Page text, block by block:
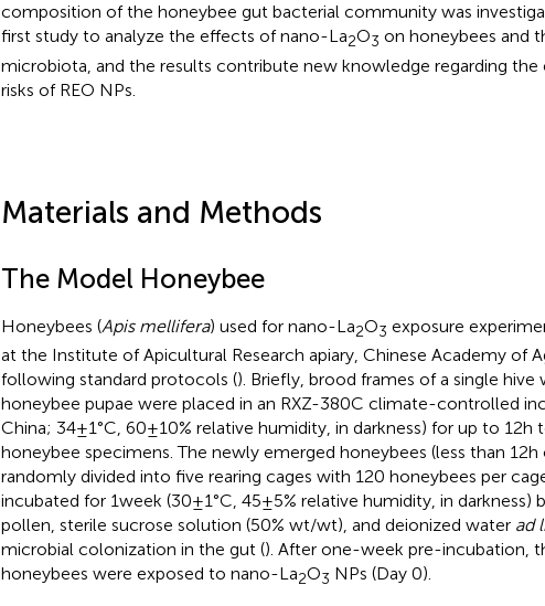
composition of the honeybee gut bacterial community was
first study to analyze the effects of nano-La2O3 on honeybees and
microbiota, and the results contribute new knowledge regarding the
risks of REO NPs.
Materials and Methods
The Model Honeybee
Honeybees (Apis mellifera) used for nano-La2O3 exposure
at the Institute of Apicultural Research apiary, Chinese Academy of
following standard protocols (). Briefly, brood frames of a single hive
honeybee pupae were placed in an RXZ-380C climate-controlled
China; 34±1°C, 60±10% relative humidity, in darkness) for up to 12h
honeybee specimens. The newly emerged honeybees (less than 12h
randomly divided into five rearing cages with 120 honeybees per
incubated for 1week (30±1°C, 45±5% relative humidity, in darkness)
pollen, sterile sucrose solution (50% wt/wt), and deionized water ad
microbial colonization in the gut (). After one-week pre-incubation,
honeybees were exposed to nano-La2O3 NPs (Day 0).